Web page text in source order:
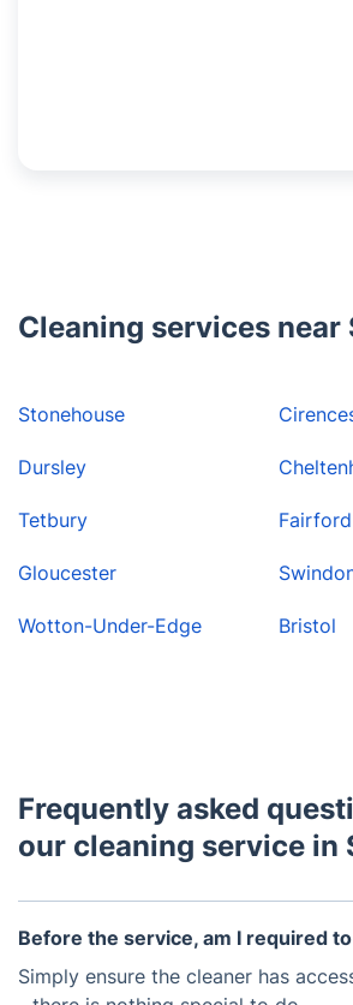
Cleaning services near
Stonehouse
Dursley
Tetbury
Gloucester
Wotton-Under-Edge
Fairford
Bristol
Frequently asked
our cleaning service in
Before the service, am I required
Simply ensure the cleaner has